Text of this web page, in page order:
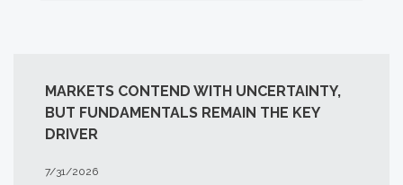
MARKETS CONTEND WITH UNCERTAINTY,
BUT FUNDAMENTALS REMAIN THE KEY
DRIVER
7/31/2026